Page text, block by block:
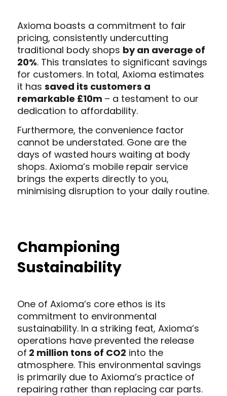
Axioma boasts a commitment to fair
pricing, consistently undercutting
traditional body shops by an average of
20%. This translates to significant savings
for customers. In total, Axioma estimates
it has saved its customers a
remarkable £10m – a testament to our
dedication to affordability.
Furthermore, the convenience factor
cannot be understated. Gone are the
days of wasted hours waiting at body
shops. Axioma’s mobile repair service
brings the experts directly to you,
minimising disruption to your daily routine.
Championing
Sustainability
One of Axioma’s core ethos is its
commitment to environmental
sustainability. In a striking feat, Axioma’s
operations have prevented the release
of 2 million tons of CO2 into the
atmosphere. This environmental savings
is primarily due to Axioma’s practice of
repairing rather than replacing car parts.